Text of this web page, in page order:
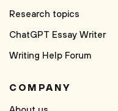
Research topics
ChatGPT Essay Writer
Writing Help Forum
COMPANY